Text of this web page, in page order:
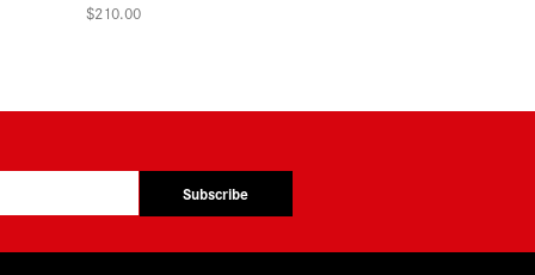
$210.00
Subscribe